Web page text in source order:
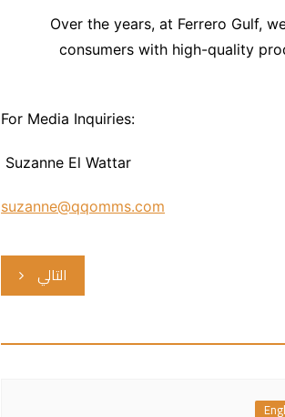
Over the years, at Ferrero Gulf,
consumers with high-quality
For Media Inquiries:
Suzanne El Wattar
suzanne@qqomms.com
التالي